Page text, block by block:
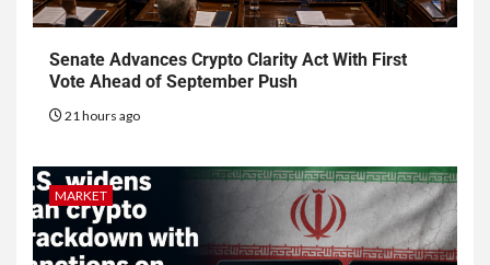
Senate Advances Crypto Clarity Act With First
Vote Ahead of September Push
21 hours ago
MARKET